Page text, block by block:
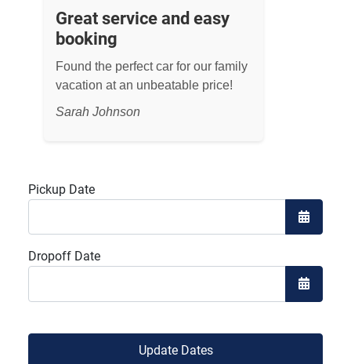
Great service and easy
booking
Found the perfect car for our family
vacation at an unbeatable price!
Sarah Johnson
Pickup Date
Open
Dropoff Date
Open
Update Dates